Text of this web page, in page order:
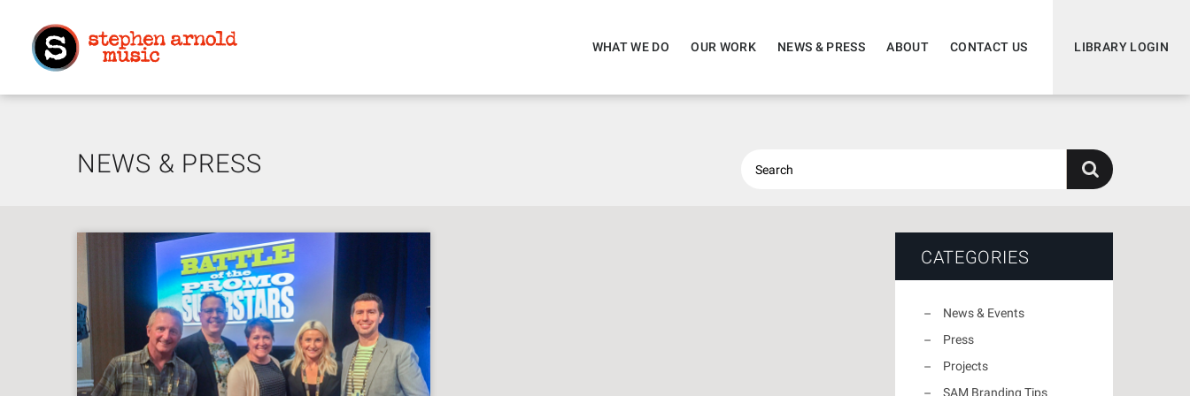
LIBRARY LOGIN
WHAT WE DO OUR WORK NEWS & PRESS ABOUT CONTACT US
NEWS & PRESS
CATEGORIES
News & Events
Press
Projects
SAM Branding Tips